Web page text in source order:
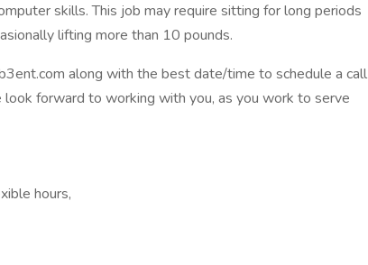
skills. This job may require sitting for long periods
lifting more than 10 pounds.
along with the best date/time to schedule a call
forward to working with you, as you work to serve
hours,